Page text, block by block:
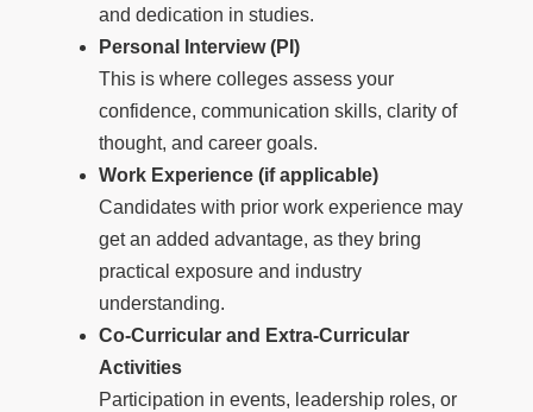
and dedication in studies.
Personal Interview (PI)
This is where colleges assess your
confidence, communication skills, clarity of
thought, and career goals.
Work Experience (if applicable)
Candidates with prior work experience may
get an added advantage, as they bring
practical exposure and industry
understanding.
Co-Curricular and Extra-Curricular
Activities
Participation in events, leadership roles, or